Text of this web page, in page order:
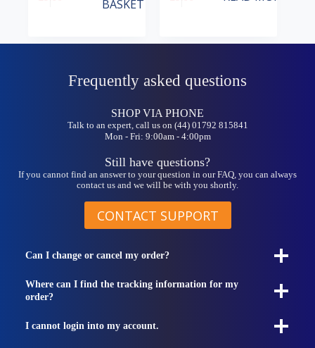
BASKET
Frequently asked questions
SHOP VIA PHONE
Talk to an expert, call us on (44) 01792 815841
Mon - Fri: 9:00am - 4:00pm
Still have questions?
If you cannot find an answer to your question in our FAQ, you can always
contact us and we will be with you shortly.
CONTACT SUPPORT
Can I change or cancel my order?
Where can I find the tracking information for my
order?
I cannot login into my account.